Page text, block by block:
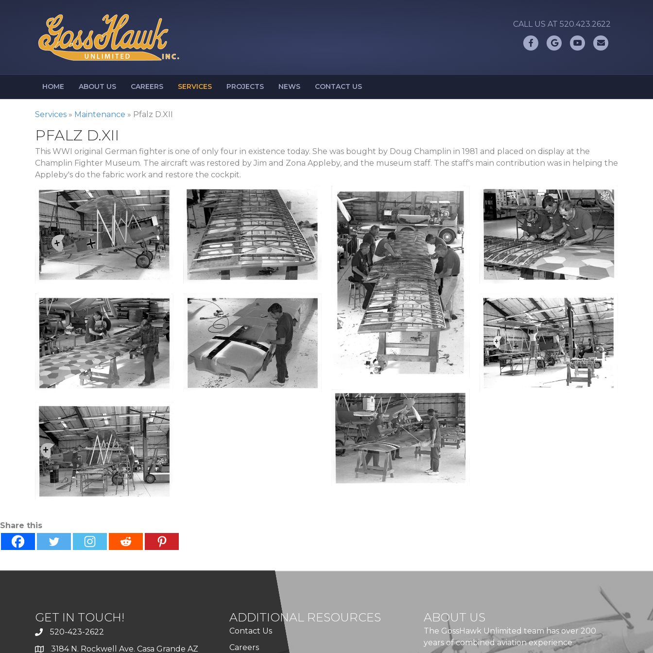
CALL US AT 520.423.2622
FacebookGoogle Youtube
HOME ABOUT US CAREERS SERVICES PROJECTS NEWS CONTACT US
Services » Maintenance » Pfalz D.XII
PFALZ D.XII
This WWI original German fighter is one of only four in existence today. She was bought by Doug Champlin in 1981 and placed on display at the
Champlin Fighter Museum. The aircraft was restored by Jim and Zona Appleby, and the museum staff. The staff's main contribution was in helping the
Appleby's do the fabric work and restore the cockpit.
Share this
GET IN TOUCH!
520-423-2622
3184 N. Rockwell Ave. Casa Grande AZ
ADDITIONAL RESOURCES
Contact Us
Careers
ABOUT US
The GossHawk Unlimited team has over 200
years of combined aviation experience.